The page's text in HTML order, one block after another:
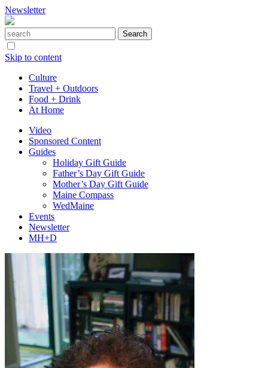
Newsletter
Skip to content
Culture
Travel + Outdoors
Food + Drink
At Home
Video
Sponsored Content
Guides
Holiday Gift Guide
Father’s Day Gift Guide
Mother’s Day Gift Guide
Maine Compass
WedMaine
Events
Newsletter
MH+D